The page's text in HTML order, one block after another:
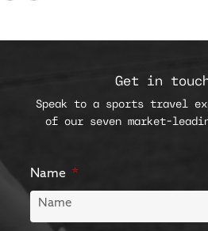
Get in
Speak to a sports travel
of our seven market-
Name